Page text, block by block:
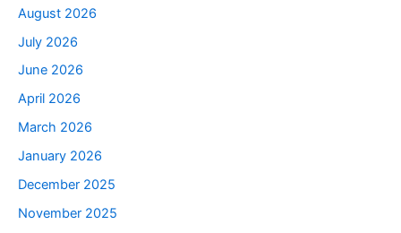
August 2026
July 2026
June 2026
April 2026
March 2026
January 2026
December 2025
November 2025